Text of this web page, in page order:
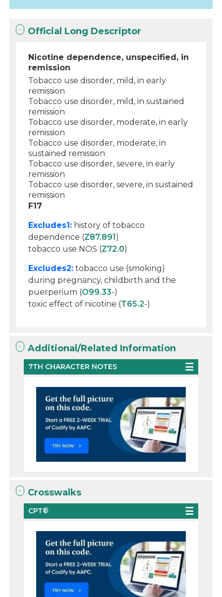
Official Long Descriptor
Nicotine dependence, unspecified, in
remission
Tobacco use disorder, mild, in early
remission
Tobacco use disorder, mild, in sustained
remission
Tobacco use disorder, moderate, in early
remission
Tobacco use disorder, moderate, in
sustained remission
Tobacco use disorder, severe, in early
remission
Tobacco use disorder, severe, in sustained
remission
F17
Excludes1: history of tobacco
dependence (Z87.891)
tobacco use NOS (Z72.0)
Excludes2: tobacco use (smoking)
during pregnancy, childbirth and the
puerperium (O99.33-)
toxic effect of nicotine (T65.2-)
Additional/Related Information
7TH CHARACTER NOTES
Crosswalks
CPT®